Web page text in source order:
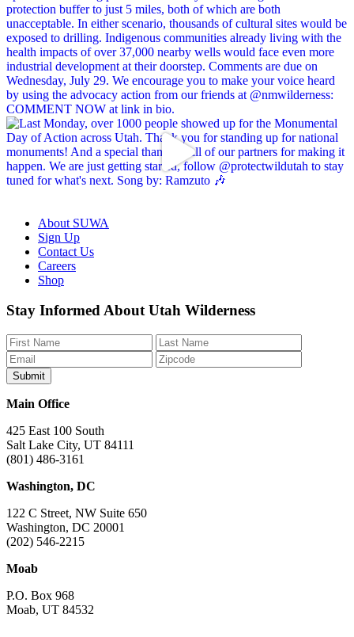
About SUWA
Sign Up
Contact Us
Careers
Shop
Like
on
Facebook
Follow
on
Bluesky
Find
on
Instagram
Watch
on
YouTube
Watch
on
TikTok
Stay Informed About Utah Wilderness
Main Office
425 East 100 South
Salt Lake City, UT 84111
(801) 486-3161
Washington, DC
122 C Street, NW Suite 650
Washington, DC 20001
(202) 546-2215
Moab
P.O. Box 968
Moab, UT 84532